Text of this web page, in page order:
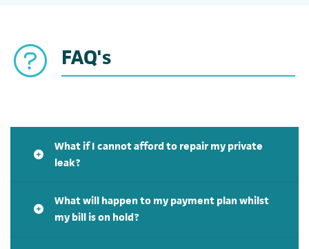
FAQ's
What if I cannot afford to repair my private
leak?
What will happen to my payment plan whilst
my bill is on hold?